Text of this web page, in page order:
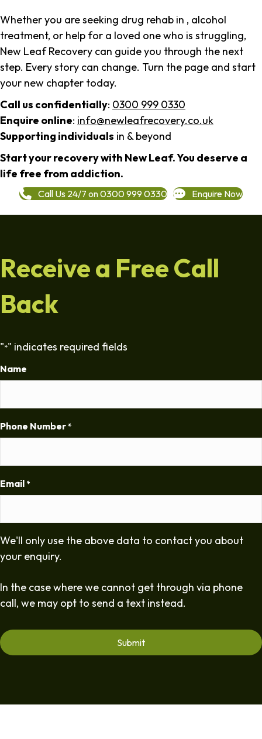
Whether you are seeking drug rehab in , alcohol
treatment, or help for a loved one who is struggling,
New Leaf Recovery can guide you through the next
step. Every story can change. Turn the page and start
your new chapter today.
Call us confidentially: 0300 999 0330
Enquire online: info@newleafrecovery.co.uk
Supporting individuals in & beyond
Start your recovery with New Leaf. You deserve a
life free from addiction.
Call Us 24/7 on 0300 999 0330 Enquire Now
Receive a Free Call
Back
"*" indicates required fields
Name
Phone Number *
Email *
We'll only use the above data to contact you about
your enquiry.
In the case where we cannot get through via phone
call, we may opt to send a text instead.